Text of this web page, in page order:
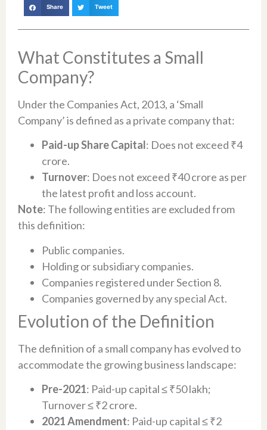
Share Tweet
What Constitutes a Small
Company?
Under the Companies Act, 2013, a ‘Small
Company’ is defined as a private company that:
Paid-up Share Capital: Does not exceed ₹4
crore.
Turnover: Does not exceed ₹40 crore as per
the latest profit and loss account.
Note: The following entities are excluded from
this definition:
Public companies.
Holding or subsidiary companies.
Companies registered under Section 8.
Companies governed by any special Act.
Evolution of the Definition
The definition of a small company has evolved to
accommodate the growing business landscape:
Pre-2021: Paid-up capital ≤ ₹50 lakh;
Turnover ≤ ₹2 crore.
2021 Amendment: Paid-up capital ≤ ₹2